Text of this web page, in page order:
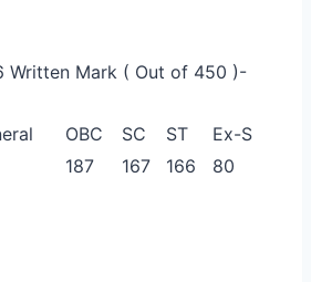
Written Mark ( Out of 450 )-
OBC SC ST
Ex-S
187 167 166 80